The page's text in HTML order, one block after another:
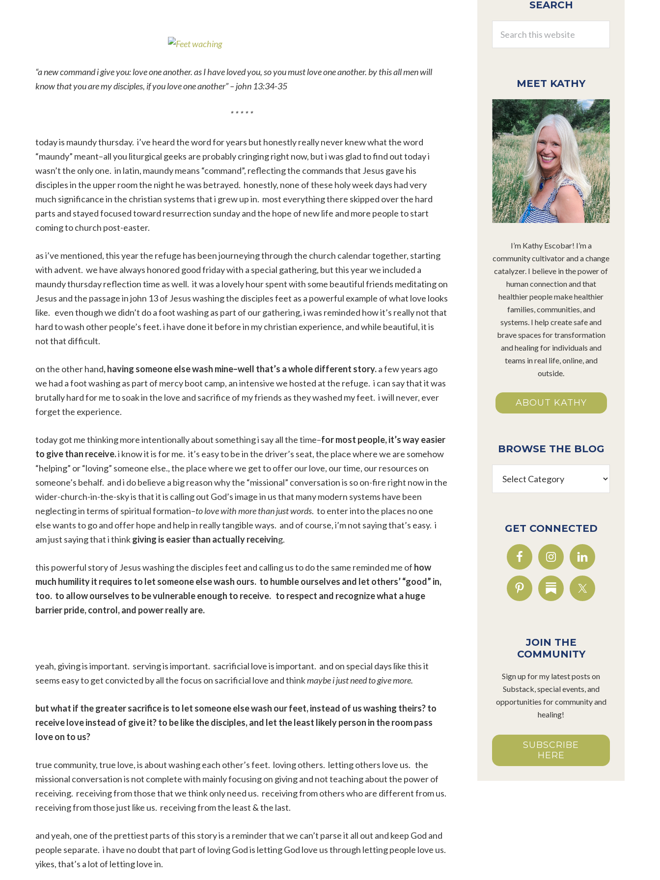
“a new command i give you: love one another. as I have loved you, so you must love one another. by this all men will
know that you are my disciples, if you love one another” – john 13:34-35
* * * * *
today is maundy thursday. i’ve heard the word for years but honestly really never knew what the word
“maundy” meant–all you liturgical geeks are probably cringing right now, but i was glad to find out today i
wasn’t the only one. in latin, maundy means “command”, reflecting the commands that Jesus gave his
disciples in the upper room the night he was betrayed. honestly, none of these holy week days had very
much significance in the christian systems that i grew up in. most everything there skipped over the hard
parts and stayed focused toward resurrection sunday and the hope of new life and more people to start
coming to church post-easter.
as i’ve mentioned, this year the refuge has been journeying through the church calendar together, starting
with advent. we have always honored good friday with a special gathering, but this year we included a
maundy thursday reflection time as well. it was a lovely hour spent with some beautiful friends meditating on
Jesus and the passage in john 13 of Jesus washing the disciples feet as a powerful example of what love looks
like. even though we didn’t do a foot washing as part of our gathering, i was reminded how it’s really not that
hard to wash other people’s feet. i have done it before in my christian experience, and while beautiful, it is
not that difficult.
on the other hand, having someone else wash mine–well that’s a whole different story.a few years ago
we had a foot washing as part of mercy boot camp, an intensive we hosted at the refuge. i can say that it was
brutally hard for me to soak in the love and sacrifice of my friends as they washed my feet. i will never, ever
forget the experience.
today got me thinking more intentionally about something i say all the time–for most people, it’s way easier
to give than receive.i know it is for me. it’s easy to be in the driver’s seat, the place where we are somehow
“helping” or “loving” someone else., the place where we get to offer our love, our time, our resources on
someone’s behalf. and i do believe a big reason why the “missional” conversation is so on-fire right now in the
wider-church-in-the-sky is that it is calling out God’s image in us that many modern systems have been
neglecting in terms of spiritual formation–to love with more than just words. to enter into the places no one
else wants to go and offer hope and help in really tangible ways. and of course, i’m not saying that’s easy. i
am just saying that i thinkgiving is easier than actually receiving.
this powerful story of Jesus washing the disciples feet and calling us to do the same reminded me of how
much humility it requires to let someone else wash ours. to humble ourselves and let others’ “good” in,
too. to allow ourselves to be vulnerable enough to receive. to respect and recognize what a huge
barrier pride, control, and power really are.
yeah, giving is important. serving is important. sacrificial love is important. and on special days like this it
seems easy to get convicted by all the focus on sacrificial love and thinkmaybe i just need to give more.
but what if the greater sacrifice is to let someone else wash our feet, instead of us washing theirs? to
receive love instead of give it? to be like the disciples, and let the least likely person in the room pass
love on to us?
true community, true love, is about washing each other’s feet. loving others. letting others love us. the
missional conversation is not complete with mainly focusing on giving and not teaching about the power of
receiving. receiving from those that we think only need us. receiving from others who are different from us.
receiving from those just like us. receiving from the least & the last.
and yeah, one of the prettiest parts of this story is a reminder that we can’t parse it all out and keep God and
people separate. i have no doubt that part of loving God is letting God love us through letting people love us.
yikes, that’s a lot of letting love in.
SidebarSEARCH
this
MEET KATHY
I’m Kathy Escobar! I’m a
community cultivator and a change
catalyzer. I believe in the power of
human connection and that
healthier people make healthier
families, communities, and
systems. I help create safe and
brave spaces for transformation
and healing for individuals and
teams in real life, online, and
outside.
ABOUT KATHY
BROWSE THE BLOG
Blog
GET CONNECTED
JOIN THE
COMMUNITY
Sign up for my latest posts on
Substack, special events, and
opportunities for community and
healing!
SUBSCRIBE
HERE